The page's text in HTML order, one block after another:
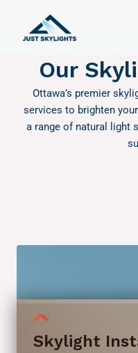
content
Our
Ottawa’s premier
services to brighten
a range of natural light
Skylight